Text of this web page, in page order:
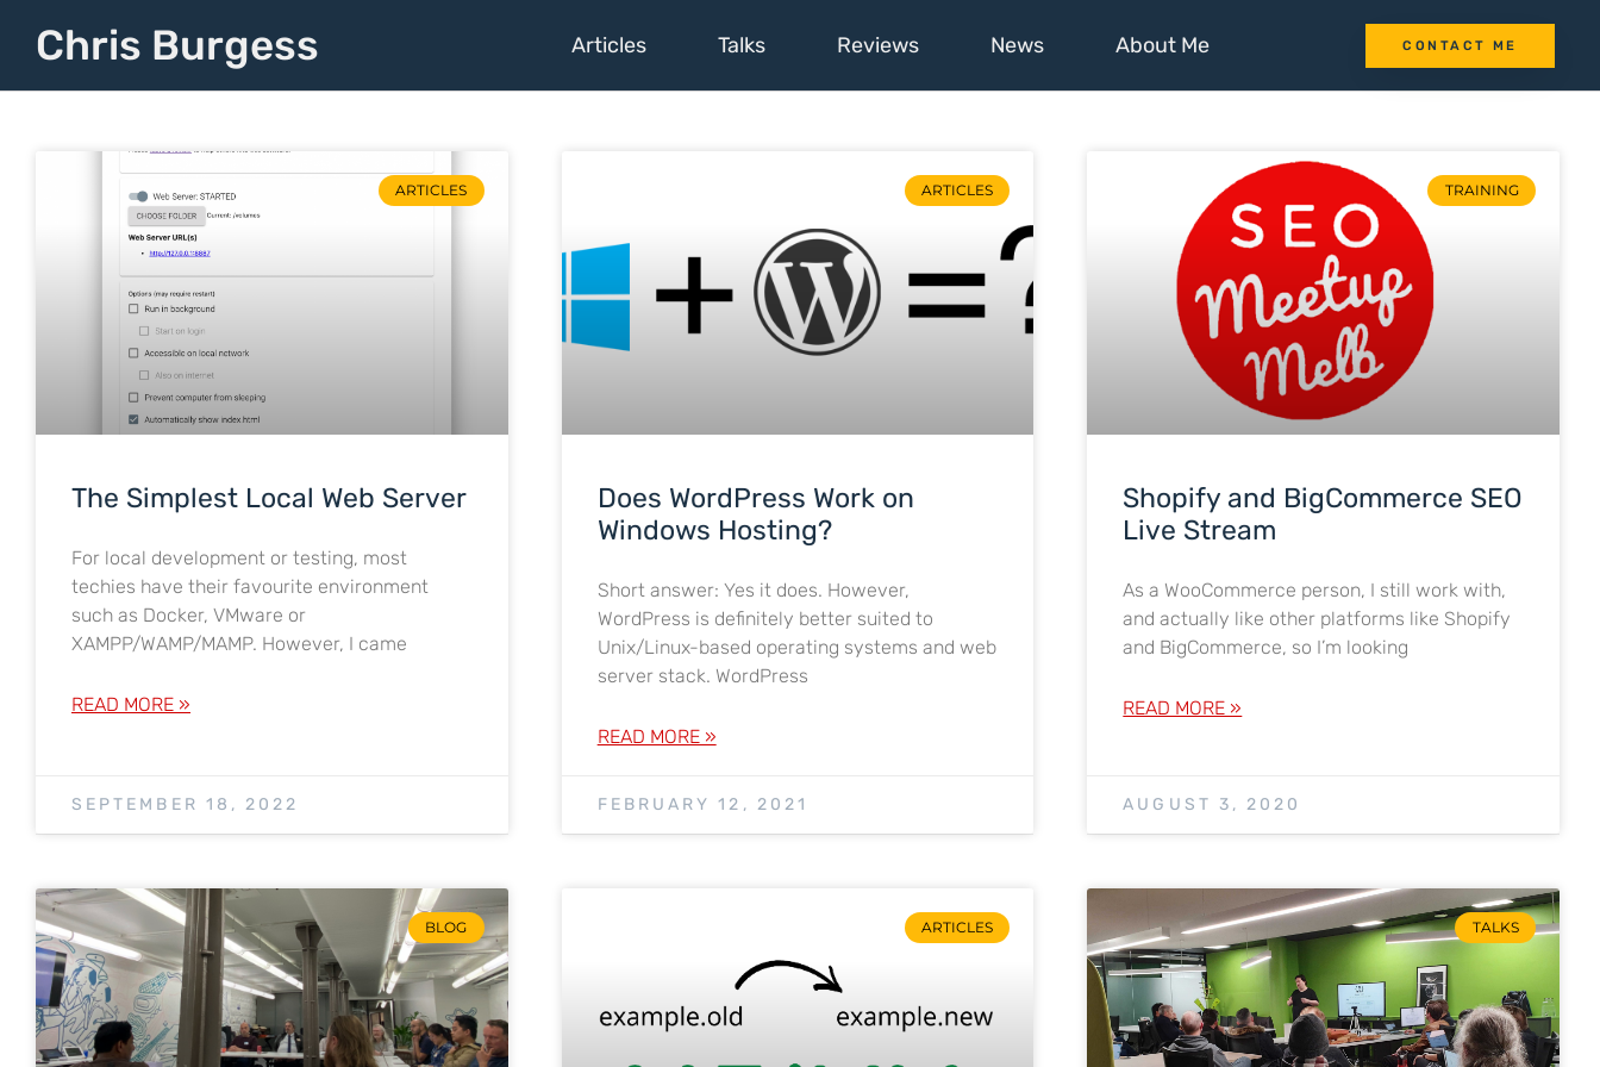
Chris Burgess Articles Talks Reviews News About Me CONTACT ME
ARTICLES
The Simplest Local Web Server
For local development or testing, most
techies have their favourite environment
such as Docker, VMware or
XAMPP/WAMP/MAMP. However, I came
READ MORE »
SEPTEMBER 18, 2022
ARTICLES
Does WordPress Work on
Windows Hosting?
Short answer: Yes it does. However,
WordPress is definitely better suited to
Unix/Linux-based operating systems and web
server stack. WordPress
READ MORE »
FEBRUARY 12, 2021
TRAINING
Shopify and BigCommerce SEO
Live Stream
As a WooCommerce person, I still work with,
and actually like other platforms like Shopify
and BigCommerce, so I’m looking
READ MORE »
AUGUST 3, 2020
BLOG ARTICLES TALKS